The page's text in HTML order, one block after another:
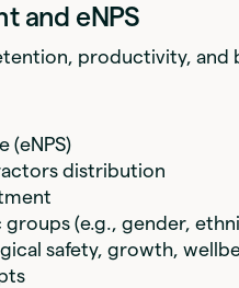
and eNPS
productivity, and
(eNPS)
distribution
(e.g., gender,
safety, growth,